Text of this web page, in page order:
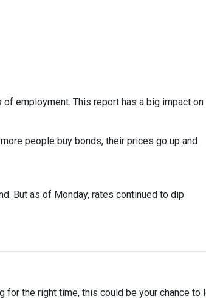
employment. This report has a big impact on
people buy bonds, their prices go up and
But as of Monday, rates continued to dip
for the right time, this could be your chance to